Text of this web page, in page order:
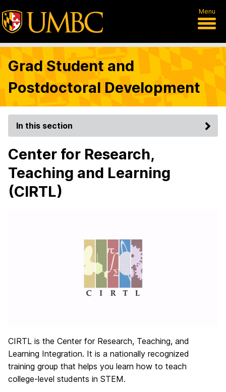
Menu
Grad Student and
Postdoctoral Development
In this section
Center for Research,
Teaching and Learning
(CIRTL)
CIRTL is the Center for Research, Teaching, and
Learning Integration. It is a nationally recognized
training group that helps you learn how to teach
college-level students in STEM.